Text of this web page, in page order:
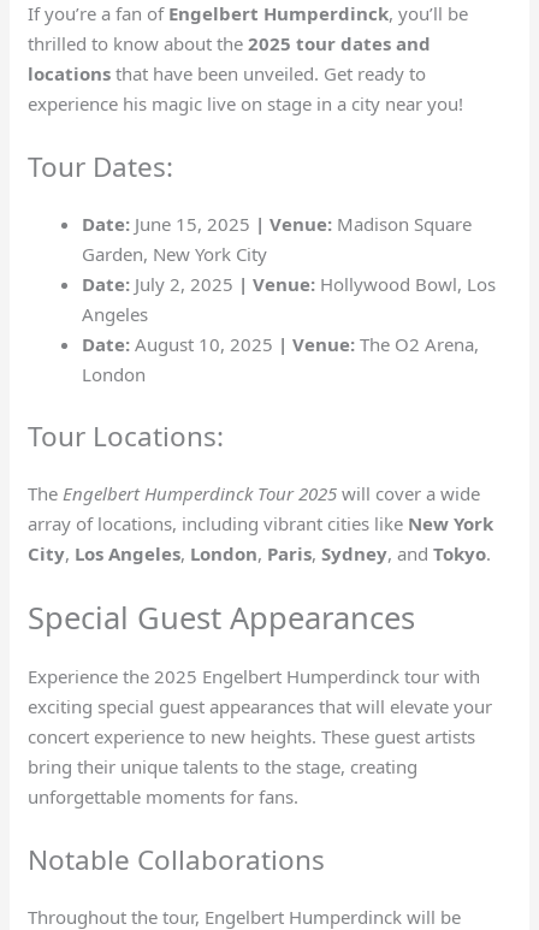
If you’re a fan of Engelbert Humperdinck, you’ll be
thrilled to know about the2025 tour dates and
locations that have been unveiled. Get ready to
experience his magic live on stage in a city near you!
Tour Dates:
Date: June 15, 2025 | Venue: Madison Square
Garden, New York City
Date: July 2, 2025 | Venue: Hollywood Bowl, Los
Angeles
Date: August 10, 2025 | Venue: The O2 Arena,
London
Tour Locations:
The Engelbert Humperdinck Tour 2025 will cover a wide
array of locations, including vibrant cities like New York
City, Los Angeles, London, Paris,Sydney, andTokyo.
Special Guest Appearances
Experience the 2025 Engelbert Humperdinck tour with
exciting special guest appearances that will elevate your
concert experience to new heights. These guest artists
bring their unique talents to the stage, creating
unforgettable moments for fans.
Notable Collaborations
Throughout the tour, Engelbert Humperdinck will be